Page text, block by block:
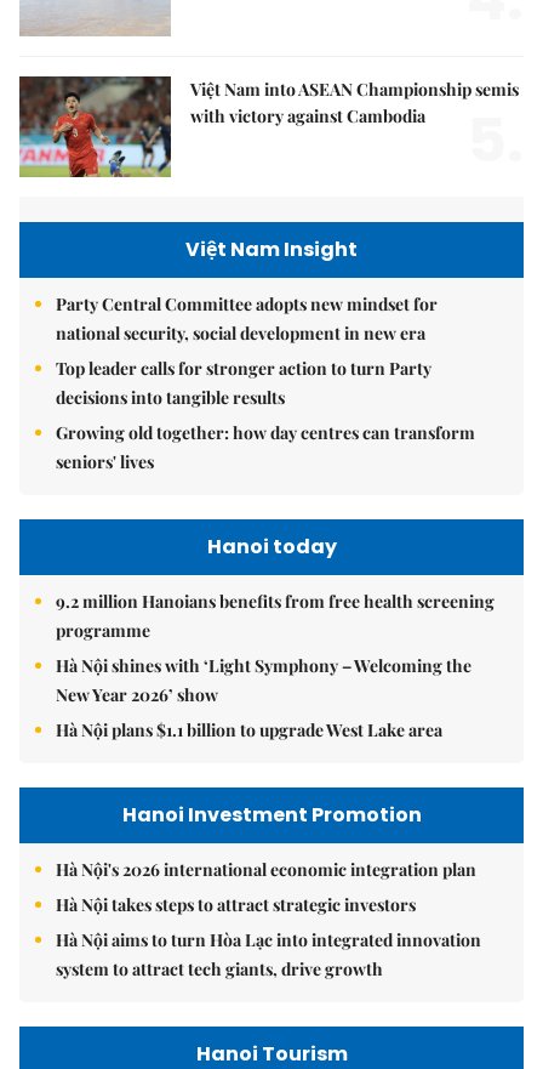
Việt Nam into ASEAN Championship semis
with victory against Cambodia
Việt Nam Insight
Party Central Committee adopts new mindset for
national security, social development in new era
Top leader calls for stronger action to turn Party
decisions into tangible results
Growing old together: how day centres can transform
seniors' lives
Hanoi today
9.2 million Hanoians benefits from free health screening
programme
Hà Nội shines with ‘Light Symphony – Welcoming the
New Year 2026’ show
Hà Nội plans $1.1 billion to upgrade West Lake area
Hanoi Investment Promotion
Hà Nội's 2026 international economic integration plan
Hà Nội takes steps to attract strategic investors
Hà Nội aims to turn Hòa Lạc into integrated innovation
system to attract tech giants, drive growth
Hanoi Tourism